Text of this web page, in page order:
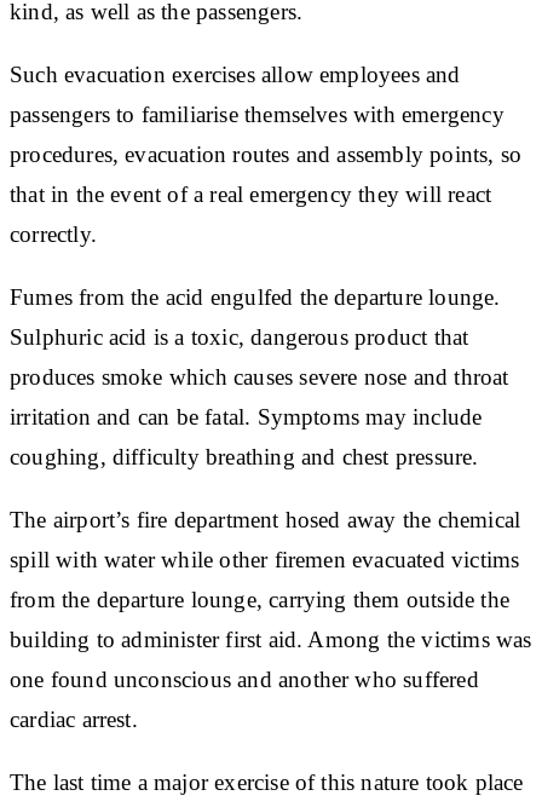
kind, as well as the passengers.
Such evacuation exercises allow employees and
passengers to familiarise themselves with emergency
procedures, evacuation routes and assembly points, so
that in the event of a real emergency they will react
correctly.
Fumes from the acid engulfed the departure lounge.
Sulphuric acid is a toxic, dangerous product that
produces smoke which causes severe nose and throat
irritation and can be fatal. Symptoms may include
coughing, difficulty breathing and chest pressure.
The airport’s fire department hosed away the chemical
spill with water while other firemen evacuated victims
from the departure lounge, carrying them outside the
building to administer first aid. Among the victims was
one found unconscious and another who suffered
cardiac arrest.
The last time a major exercise of this nature took place